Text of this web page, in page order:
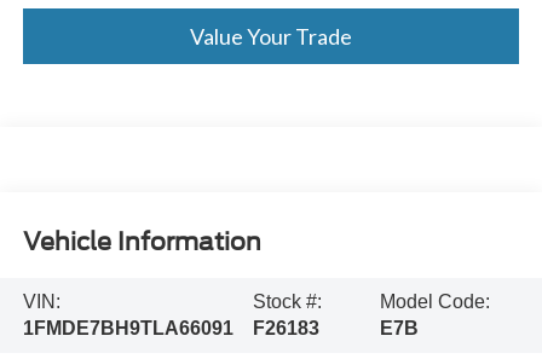
Value Your Trade
Vehicle Information
VIN:
1FMDE7BH9TLA66091
Stock #:
F26183
Model Code:
E7B